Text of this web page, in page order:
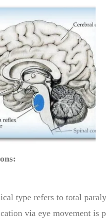
type refers to total
via eye movement is